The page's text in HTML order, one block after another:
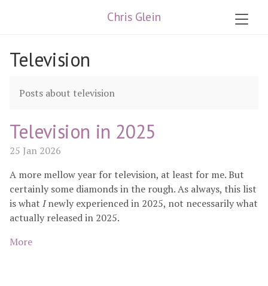
Chris Glein
Television
Posts about television
Television in 2025
25 Jan 2026
A more mellow year for television, at least for me. But
certainly some diamonds in the rough. As always, this list
is what Inewly experienced in 2025, not necessarily what
actually released in 2025.
More